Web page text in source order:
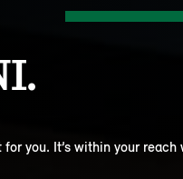
for you. It’s within your reach